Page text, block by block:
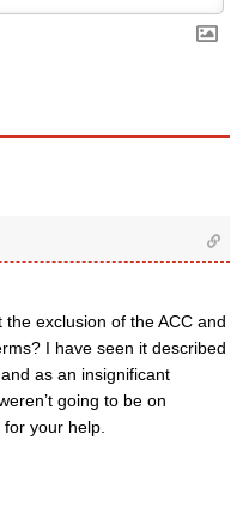
exclusion of the ACC and
I have seen it described
as an insignificant
going to be on
your help.